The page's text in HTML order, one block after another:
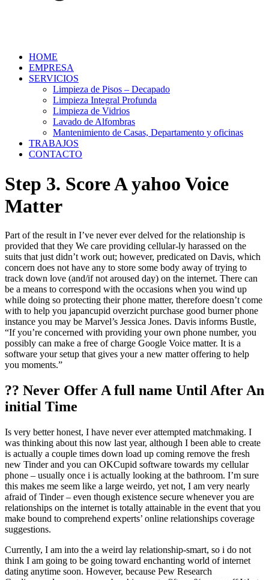
HOME
EMPRESA
SERVICIOS
Limpieza de Pisos – Decapado
Limpieza Integral Profunda
Limpieza de Vidrios
Lavado de Alfombras
Mantenimiento de Casas, Departamento y oficinas
TRABAJOS
CONTACTO
Step 3. Score A yahoo Voice
Matter
Part of the result in I’ve never ever delved for the relationship is
provided that they We care providing cellular-ly harassed on the
suits that just didn’t work out; however, predicated on Davis, which
concern does not have any to store some body away of trying to
track down love (and/if not aroused day) on the internet. There can
be a means to correspond with the occasions when you wind up
while doing so protecting their phone matter, therefore doesn’t come
with to help you japancupid overzicht purchase good burner phone
instance you may be Marvel’s Jessica Jones. Davis informs Bustle,
“If you’re concerned with providing your own phone number, you
possibly can make a free of charge Google Voice matter. It is a
software your setup that gives your a new matter offering to help
you moments.”
?? Never Offer A full name Until After An
initial Time
Is very better honest, I have never ever attempted matchmaking. I
was thinking about this now last year, although I been able to create
is actually a couple times down load up coming remove the fresh
new Tinder and you can OKCupid software towards my cellular
phone – usually once i is actually looking at the bathroom. I’m sure
this makes me seem like a large weirdo, yet not, I am very nearly
afraid of Tinder – even though existence secure whenever you are
relationships on the internet is totally attainable in the event that you
make bound to comprehend experts’ online relationships coverage
suggestions.
Currently, I am into the a weird lay relationship-smart, so i do not
think I am going to be going toward enchanting world of internet
dating anytime soon. However, because Pew Research